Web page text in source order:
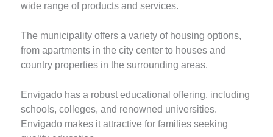
wide range of products and services.
The municipality offers a variety of housing options,
from apartments in the city center to houses and
country properties in the surrounding areas.
Envigado has a robust educational offering, including
schools, colleges, and renowned universities.
Envigado makes it attractive for families seeking